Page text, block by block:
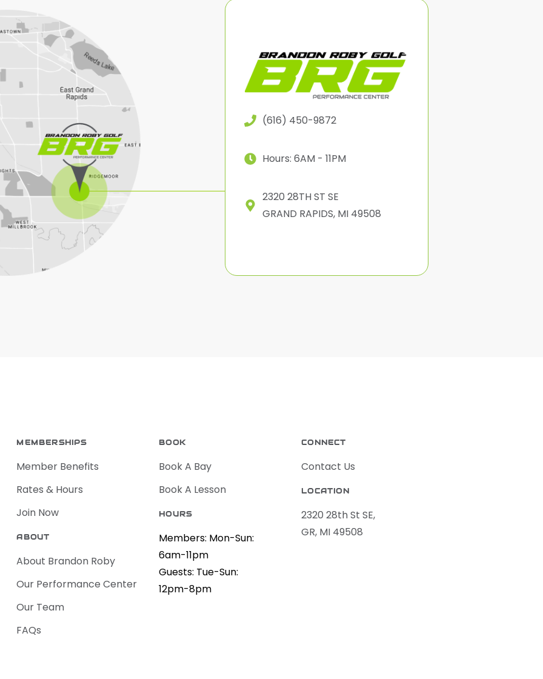
(616) 450-9872
Hours: 6AM - 11PM
2320 28TH ST SE
GRAND RAPIDS, MI 49508
MEMBERSHIPS
Member Benefits
Rates & Hours
Join Now
ABOUT
About Brandon Roby
Our Performance Center
Our Team
FAQs
BOOK
Book A Bay
Book A Lesson
HOURS
Members: Mon-Sun:
6am-11pm
Guests: Tue-Sun:
12pm-8pm
CONNECT
Contact Us
LOCATION
2320 28th St SE,
GR, MI 49508